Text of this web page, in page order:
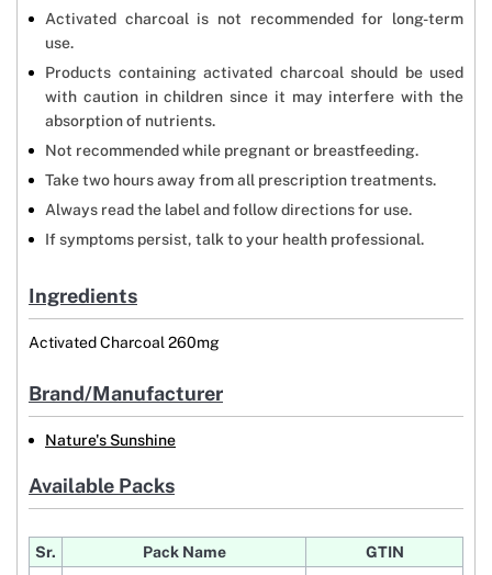
Activated charcoal is not recommended for long-term
use.
Products containing activated charcoal should be used
with caution in children since it may interfere with the
absorption of nutrients.
Not recommended while pregnant or breastfeeding.
Take two hours away from all prescription treatments.
Always read the label and follow directions for use.
If symptoms persist, talk to your health professional.
Ingredients
Activated Charcoal 260mg
Brand/Manufacturer
Nature's Sunshine
Available Packs
Sr. Pack Name GTIN